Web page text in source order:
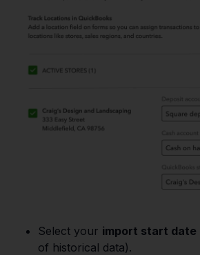
Select your import start date
of historical data).